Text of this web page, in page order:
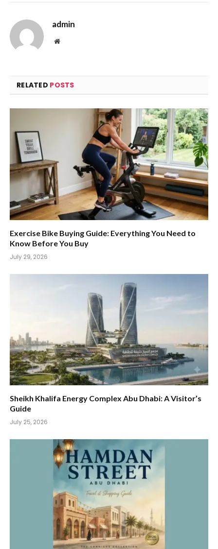
admin
Website
RELATED POSTS
Exercise Bike Buying Guide: Everything You Need to
Know Before You Buy
July 29, 2026
Sheikh Khalifa Energy Complex Abu Dhabi: A Visitor’s
Guide
July 25, 2026